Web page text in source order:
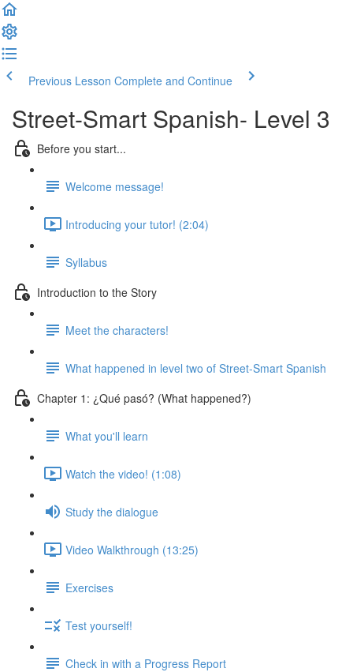
Previous Lesson Complete and Continue
Street-Smart Spanish- Level 3
Before you start...
Welcome message!
Introducing your tutor! (2:04)
Syllabus
Introduction to the Story
Meet the characters!
What happened in level two of Street-Smart Spanish
Chapter 1: ¿Qué pasó? (What happened?)
What you'll learn
Watch the video! (1:08)
Study the dialogue
Video Walkthrough (13:25)
Exercises
Test yourself!
Check in with a Progress Report